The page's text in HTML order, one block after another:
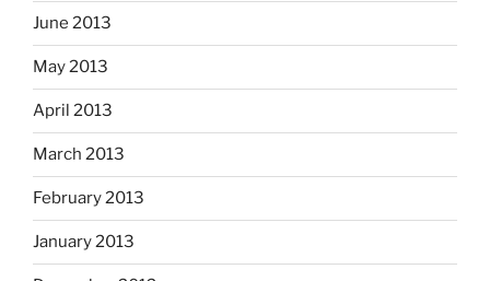
June 2013
May 2013
April 2013
March 2013
February 2013
January 2013